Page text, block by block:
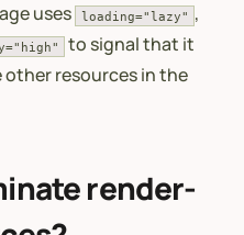
uses
loading="lazy" ,
to signal that it
resources in the
render-